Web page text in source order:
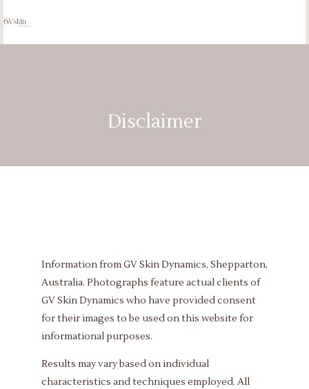
Disclaimer
Information from GV Skin Dynamics, Shepparton,
Australia. Photographs feature actual clients of
GV Skin Dynamics who have provided consent
for their images to be used on this website for
informational purposes.
Results may vary based on individual
characteristics and techniques employed. All